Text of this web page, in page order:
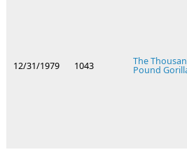
12/31/1979 1043 The
Pound